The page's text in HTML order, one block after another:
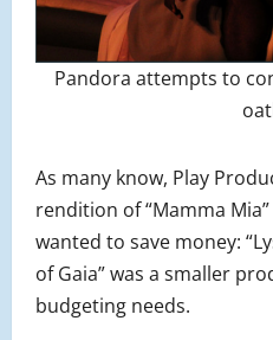
Pandora attempts to
As many know, Play
rendition of “Mamma
wanted to save money:
of Gaia” was a smaller
budgeting needs.